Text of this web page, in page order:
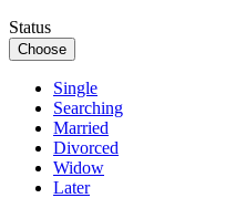
Status
Choose
Single
Searching
Married
Divorced
Widow
Later